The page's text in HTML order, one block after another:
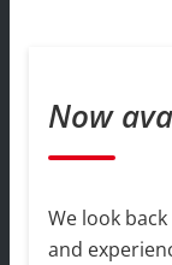
Now
We look
and